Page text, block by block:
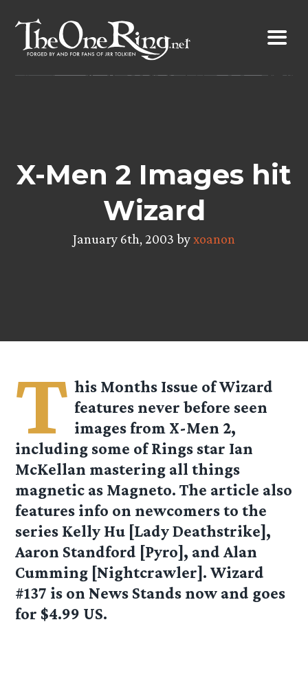
content
X-Men 2 Images hit
Wizard
January 6th, 2003 byxoanon
T his Months Issue of Wizard
features never before seen
images from X-Men 2,
including some of Rings star Ian
McKellan mastering all things
magnetic as Magneto. The article also
features info on newcomers to the
series Kelly Hu [Lady Deathstrike],
Aaron Standford [Pyro], and Alan
Cumming [Nightcrawler]. Wizard
#137 is on News Stands now and goes
for $4.99 US.